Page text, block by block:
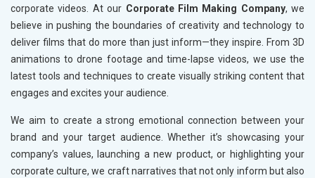
corporate videos. At our Corporate Film Making Company, we
believe in pushing the boundaries of creativity and technology to
deliver films that do more than just inform—they inspire. From 3D
animations to drone footage and time-lapse videos, we use the
latest tools and techniques to create visually striking content that
engages and excites your audience.
We aim to create a strong emotional connection between your
brand and your target audience. Whether it’s showcasing your
company’s values, launching a new product, or highlighting your
corporate culture, we craft narratives that not only inform but also